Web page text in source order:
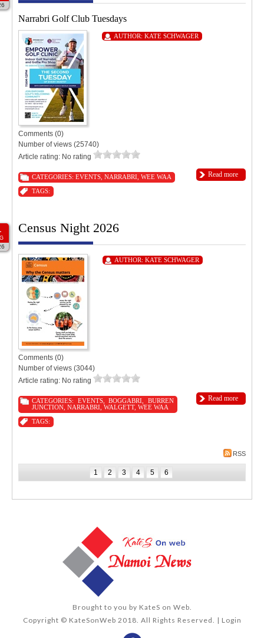
Narrabri Golf Club Tuesdays
AUTHOR: KATE SCHWAGER
Comments (0)
Number of views (25740)
Article rating: No rating
Read more
CATEGORIES: EVENTS NARRABRI WEE WAA
TAGS:
Census Night 2026
AUTHOR: KATE SCHWAGER
Comments (0)
Number of views (3044)
Article rating: No rating
Read more
CATEGORIES: EVENTS,BOGGABRI ,BURREN
JUNCTION NARRABRI WALGETT, WEE WAA
TAGS:
RSS
1 2 3 4 5 6
Brought to you by KateS on Web
Copyright © KateSonWeb 2018. All Rights Reserved. | Login